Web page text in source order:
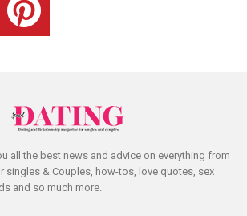
all the best news and advice on everything from
singles & Couples, how-tos, love quotes, sex
and so much more.